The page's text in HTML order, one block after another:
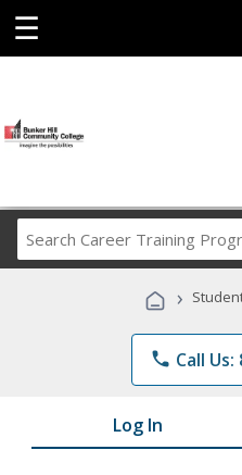
☰
›
phone Call Us:
Log In